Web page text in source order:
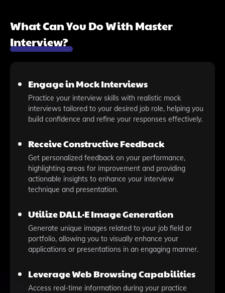
What Can You Do With Master
Interview?
Engage in Mock Interviews
Practice your interview skills with realistic mock
interviews tailored to your desired job role, helping you
build confidence and refine your responses effectively.
Receive Constructive Feedback
Get personalized feedback on your performance,
highlighting areas for improvement and providing
actionable insights to enhance your interview
technique and presentation.
Utilize DALL·E Image Generation
Generate unique images related to your job field or
portfolio, allowing you to visually enhance your
applications or presentations in an engaging manner.
Leverage Web Browsing Capabilities
Access real-time information during your practice